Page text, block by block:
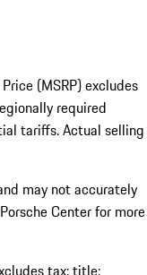
(MSRP) excludes
required
tariffs. Actual selling
may not accurately
Center for more
tax; title;